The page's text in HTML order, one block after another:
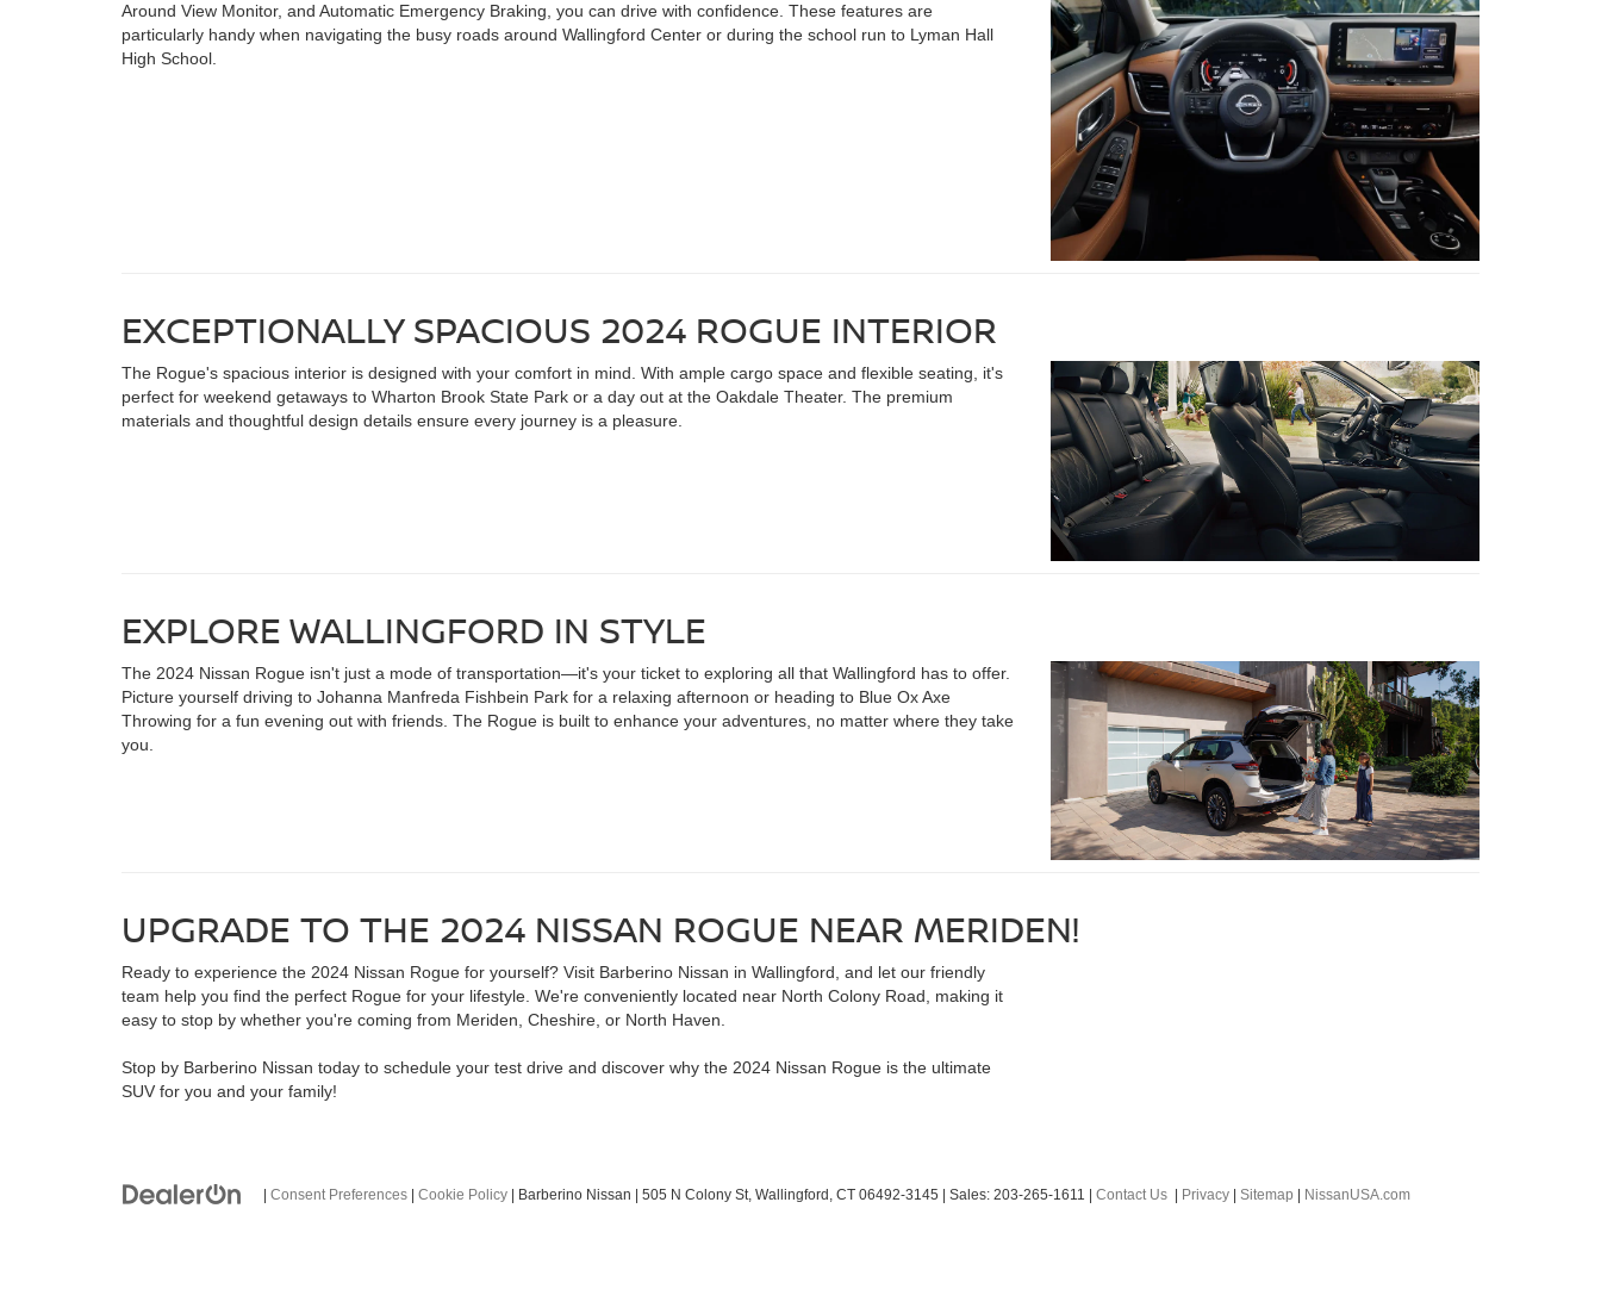
Around View Monitor, and Automatic Emergency Braking, you can drive with confidence. These features are
particularly handy when navigating the busy roads around Wallingford Center or during the school run to Lyman Hall
High School.
EXCEPTIONALLY SPACIOUS 2024 ROGUE INTERIOR
The Rogue's spacious interior is designed with your comfort in mind. With ample cargo space and flexible seating, it's
perfect for weekend getaways to Wharton Brook State Park or a day out at the Oakdale Theater. The premium
materials and thoughtful design details ensure every journey is a pleasure.
EXPLORE WALLINGFORD IN STYLE
The 2024 Nissan Rogue isn't just a mode of transportation—it's your ticket to exploring all that Wallingford has to offer.
Picture yourself driving to Johanna Manfreda Fishbein Park for a relaxing afternoon or heading to Blue Ox Axe
Throwing for a fun evening out with friends. The Rogue is built to enhance your adventures, no matter where they take
you.
UPGRADE TO THE 2024 NISSAN ROGUE NEAR MERIDEN!
Ready to experience the 2024 Nissan Rogue for yourself? Visit Barberino Nissan in Wallingford, and let our friendly
team help you find the perfect Rogue for your lifestyle. We're conveniently located near North Colony Road, making it
easy to stop by whether you're coming from Meriden, Cheshire, or North Haven.
Stop by Barberino Nissan today to schedule your test drive and discover why the 2024 Nissan Rogue is the ultimate
SUV for you and your family!
Consent Preferences Cookie Policy | Barberino Nissan 505 N Colony St, Wallingford, CT 06492-3145 | Sales: 203-265-1611 Contact Us Privacy Sitemap NissanUSA.com